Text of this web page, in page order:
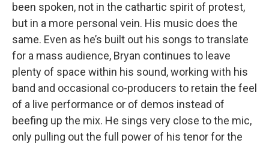
been spoken, not in the cathartic spirit of protest,
but in a more personal vein. His music does the
same. Even as he’s built out his songs to translate
for a mass audience, Bryan continues to leave
plenty of space within his sound, working with his
band and occasional co-producers to retain the feel
of a live performance or of demos instead of
beefing up the mix. He sings very close to the mic,
only pulling out the full power of his tenor for the